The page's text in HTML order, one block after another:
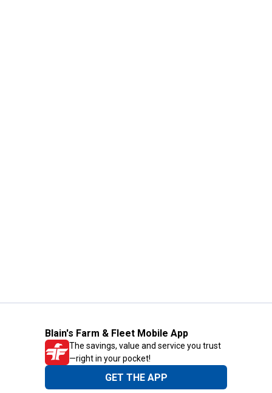
Blain's Farm & Fleet Mobile App
The savings, value and service you trust
—right in your pocket!
GET THE APP